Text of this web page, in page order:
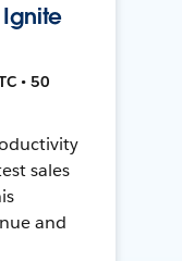
Ignite
• 50
sales
and